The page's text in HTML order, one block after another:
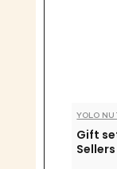
YOLO
Gift
Sellers